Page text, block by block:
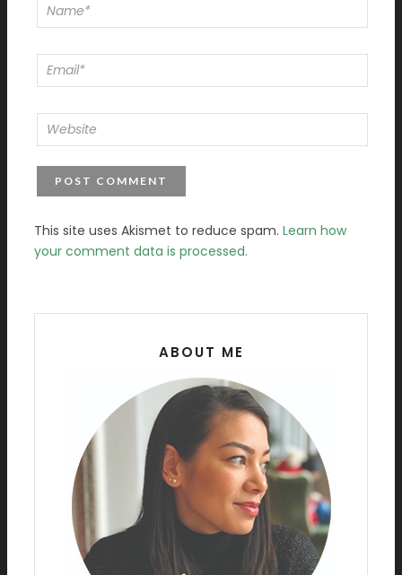
This site uses Akismet to reduce spam. Learn how
your comment data is processed.
ABOUT ME